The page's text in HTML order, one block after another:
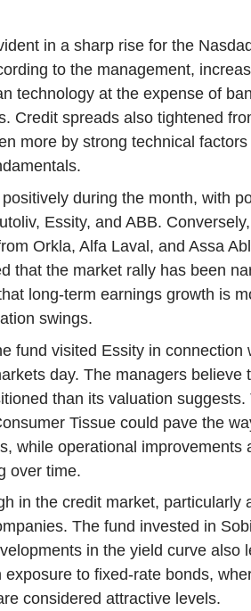
in a sharp rise for the
to the management,
technology at the expense of
Credit spreads also tightened
more by strong technical
during the month, with
Essity, and ABB.
Orkla, Alfa Laval, and Assa
that the market rally has been
long-term earnings growth is
swings.
fund visited Essity in connection
day. The managers believe
than its valuation suggests.
Tissue could pave the
while operational improvements
over time.
in the credit market, particularly
The fund invested in
in the yield curve also
to fixed-rate bonds,
considered attractive levels.